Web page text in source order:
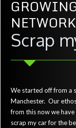
Scrap
We started off from a
Manchester. Our
from this now we
scrap my car for the